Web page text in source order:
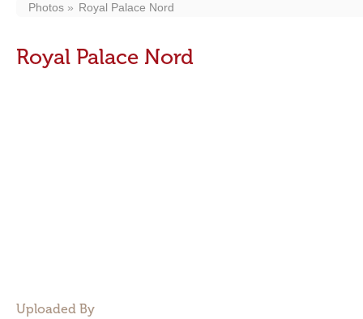
Photos Royal Palace Nord
Royal Palace Nord
Uploaded By